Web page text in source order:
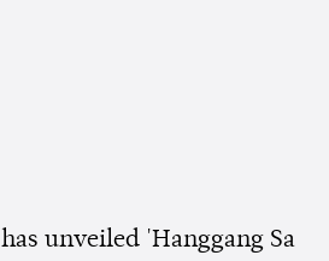
has unveiled 'Hanggang Sa